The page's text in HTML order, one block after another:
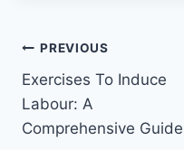
Post
navigation
PREVIOUS
Exercises To Induce
Labour: A
Comprehensive Guide